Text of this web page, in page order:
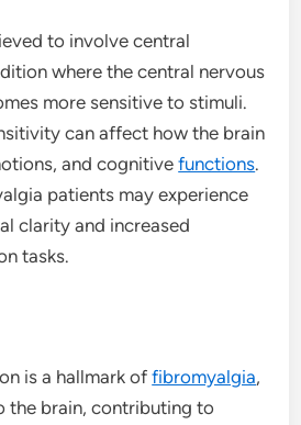
to involve central
where the central nervous
more sensitive to stimuli.
can affect how the brain
and cognitivefunctions.
patients may experience
clarity and increased
tasks.
is a hallmark offibromyalgia,
the brain, contributing to